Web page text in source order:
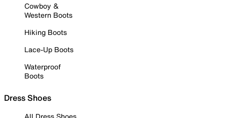
Cowboy &
Western Boots
Hiking Boots
Lace-Up Boots
Waterproof
Boots
Dress Shoes